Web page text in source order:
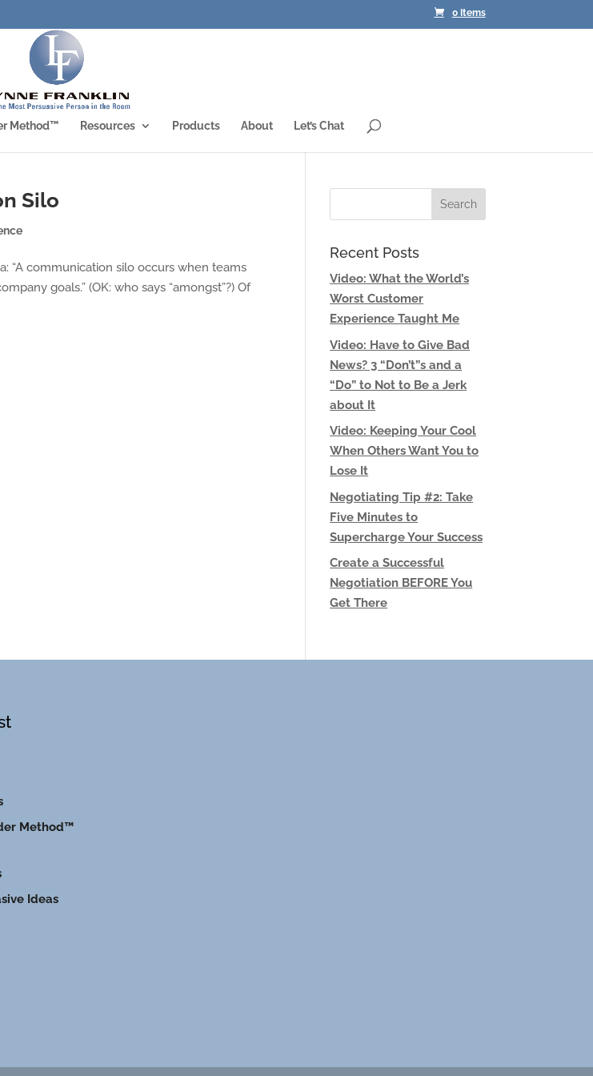
0 Items
Method™ Resources Products About Let’s Chat
Silo
“A communication silo occurs when teams
goals.” (OK: who says “amongst”?) Of
Recent Posts
Video: What the World’s
Worst Customer
Experience Taught Me
Video: Have to Give Bad
News? 3 “Don’t”s and a
“Do” to Not to Be a Jerk
about It
Video: Keeping Your Cool
When Others Want You to
Lose It
Negotiating Tip #2: Take
Five Minutes to
Supercharge Your Success
Create a Successful
Negotiation BEFORE You
Get There
Method™
Ideas